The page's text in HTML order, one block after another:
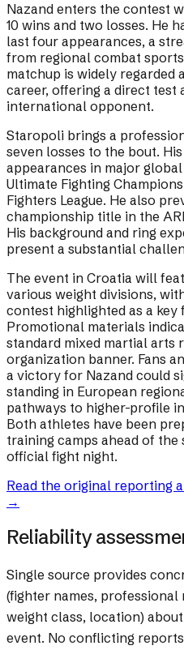
Nazand enters the contest
10 wins and two losses. He
last four appearances, a
from regional combat
matchup is widely regarded
career, offering a direct test
international opponent.
Staropoli brings a
seven losses to the bout.
appearances in major
Ultimate Fighting
Fighters League. He also
championship title in the
His background and ring
present a substantial
The event in Croatia will
various weight divisions,
contest highlighted as a key
Promotional materials
standard mixed martial arts
organization banner. Fans
a victory for Nazand could
standing in European
pathways to higher-profile
Both athletes have been
training camps ahead of the
official fight night.
Read the original reporting
→
Reliability
Single source provides
(fighter names,
weight class, location)
event. No conflicting